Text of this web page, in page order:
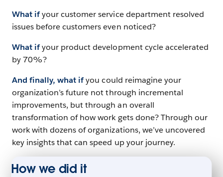
What ifyour customer service department resolved
issues before customers even noticed?
What ifyour product development cycle accelerated
by 70%?
And finally, what ifyou could reimagine your
organization’s future not through incremental
improvements, but through an overall
transformation of how work gets done? Through our
work with dozens of organizations, we’ve uncovered
key insights that can speed up your journey.
How we did it